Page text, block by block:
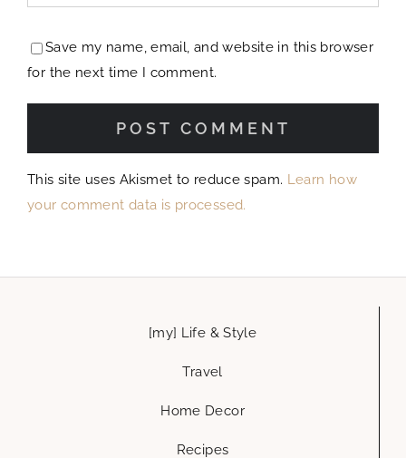
Save my name, email, and website in this browser
for the next time I comment.
This site uses Akismet to reduce spam. Learn how
your comment data is processed.
[my] Life & Style
Travel
Home Decor
Recipes